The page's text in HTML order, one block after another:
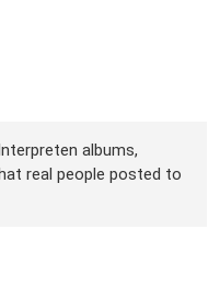
albums,
real people posted to